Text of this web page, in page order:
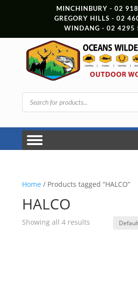
MINCHINBURY - 02
GREGORY HILLS - 02
WINDANG - 02 4295
Products
search
Home/ Products tagged “HALCO”
HALCO
Showing all 4 results